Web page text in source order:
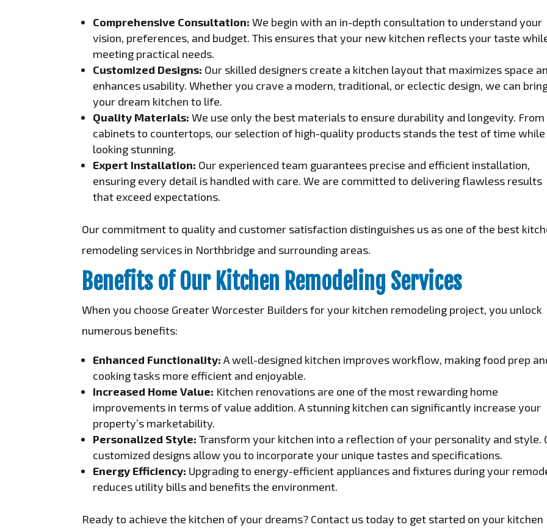
Comprehensive Consultation: We begin with an in-depth consultation to understand your
vision, preferences, and budget. This ensures that your new kitchen reflects your taste
meeting practical needs.
Customized Designs: Our skilled designers create a kitchen layout that maximizes space
enhances usability. Whether you crave a modern, traditional, or eclectic design, we can
your dream kitchen to life.
Quality Materials: We use only the best materials to ensure durability and longevity. From
cabinets to countertops, our selection of high-quality products stands the test of time while
looking stunning.
Expert Installation: Our experienced team guarantees precise and efficient installation,
ensuring every detail is handled with care. We are committed to delivering flawless results
that exceed expectations.
Our commitment to quality and customer satisfaction distinguishes us as one of the best
remodeling services in Northbridge and surrounding areas.
Benefits of Our Kitchen Remodeling Services
When you choose Greater Worcester Builders for your kitchen remodeling project, you unlock
numerous benefits:
Enhanced Functionality: A well-designed kitchen improves workflow, making food prep
cooking tasks more efficient and enjoyable.
Increased Home Value: Kitchen renovations are one of the most rewarding home
improvements in terms of value addition. A stunning kitchen can significantly increase your
property’s marketability.
Personalized Style: Transform your kitchen into a reflection of your personality and style.
customized designs allow you to incorporate your unique tastes and specifications.
Energy Efficiency: Upgrading to energy-efficient appliances and fixtures during your
reduces utility bills and benefits the environment.
Ready to achieve the kitchen of your dreams? Contact us today to get started on your kitchen